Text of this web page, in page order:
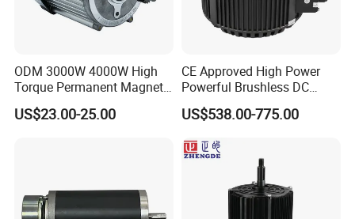
ODM 3000W 4000W High
Torque Permanent Magnet
DC Motor for Industrial
Vehicle
US$23.00-25.00
CE Approved High Power
Powerful Brushless DC
BLDC PMSM Motor 10kw
up to 20kw 85 N.m
Motorcycle Bike Outboard
Motor Car Conversion
US$538.00-775.00